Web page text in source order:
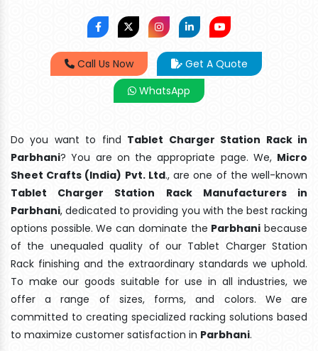
Call Us Now
Get A Quote
WhatsApp
Do you want to find Tablet Charger Station Rack in
Parbhani? You are on the appropriate page. We, Micro
Sheet Crafts (India) Pvt. Ltd., are one of the well-known
Tablet Charger Station Rack Manufacturers in
Parbhani, dedicated to providing you with the best racking
options possible. We can dominate the Parbhani because
of the unequaled quality of our Tablet Charger Station
Rack finishing and the extraordinary standards we uphold.
To make our goods suitable for use in all industries, we
offer a range of sizes, forms, and colors. We are
committed to creating specialized racking solutions based
to maximize customer satisfaction in Parbhani.